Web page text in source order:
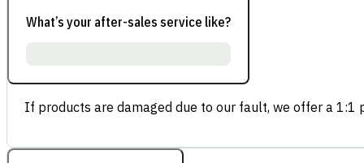
What’s your after-sales service like?
If products are damaged due to our fault, we offer a